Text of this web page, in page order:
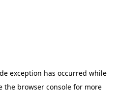
exception has occurred while
the browser console for more